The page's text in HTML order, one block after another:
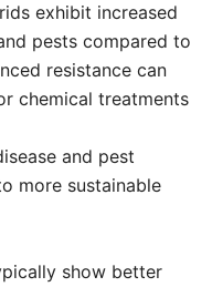
exhibit increased
pests compared to
resistance can
chemical treatments
and pest
more sustainable
show better